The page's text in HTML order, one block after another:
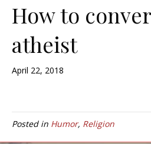
How to
atheist
April 22, 2018
Posted in Humor, Religion